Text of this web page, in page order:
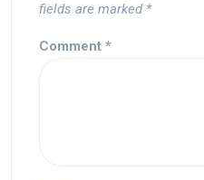
fields are marked *
Comment *